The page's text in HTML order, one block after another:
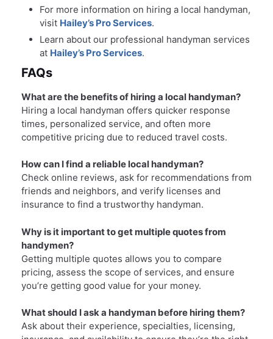
For more information on hiring a local handyman,
visit Hailey’s Pro Services.
Learn about our professional handyman services
at Hailey’s Pro Services.
FAQs
What are the benefits of hiring a local handyman?
Hiring a local handyman offers quicker response
times, personalized service, and often more
competitive pricing due to reduced travel costs.
How can I find a reliable local handyman?
Check online reviews, ask for recommendations from
friends and neighbors, and verify licenses and
insurance to find a trustworthy handyman.
Why is it important to get multiple quotes from
handymen?
Getting multiple quotes allows you to compare
pricing, assess the scope of services, and ensure
you’re getting good value for your money.
What should I ask a handyman before hiring them?
Ask about their experience, specialties, licensing,